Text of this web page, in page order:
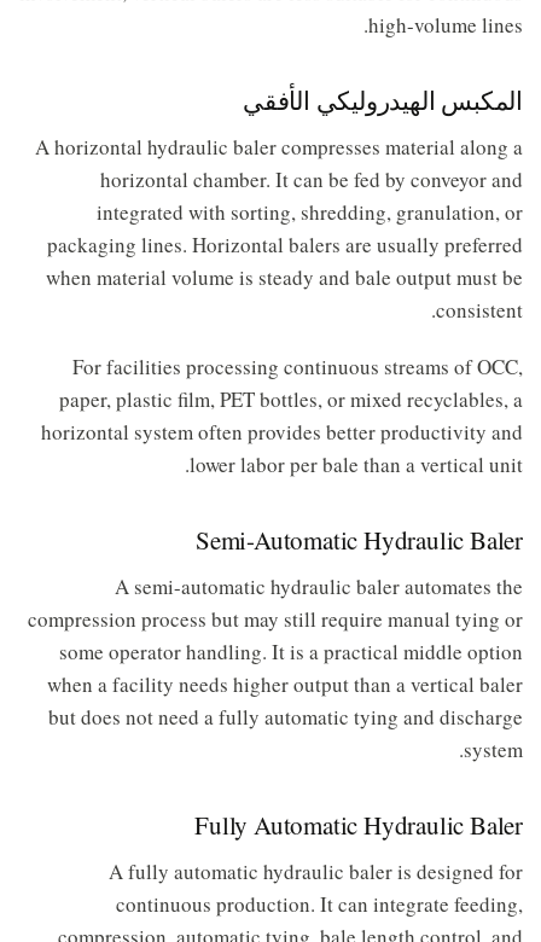
high-volume lines.
المكبس الهيدروليكي الأفقي
A horizontal hydraulic baler compresses material along a
horizontal chamber. It can be fed by conveyor and
integrated with sorting, shredding, granulation, or
packaging lines. Horizontal balers are usually preferred
when material volume is steady and bale output must be
consistent.
For facilities processing continuous streams of OCC,
paper, plastic film, PET bottles, or mixed recyclables, a
horizontal system often provides better productivity and
lower labor per bale than a vertical unit.
Semi-Automatic Hydraulic Baler
A semi-automatic hydraulic baler automates the
compression process but may still require manual tying or
some operator handling. It is a practical middle option
when a facility needs higher output than a vertical baler
but does not need a fully automatic tying and discharge
system.
Fully Automatic Hydraulic Baler
A fully automatic hydraulic baler is designed for
continuous production. It can integrate feeding,